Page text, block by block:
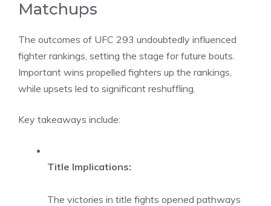
Matchups
The outcomes of UFC 293 undoubtedly influenced
fighter rankings, setting the stage for future bouts.
Important wins propelled fighters up the rankings,
while upsets led to significant reshuffling.
Key takeaways include:
Title Implications:
The victories in title fights opened pathways